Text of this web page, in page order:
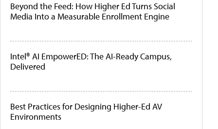
Beyond the Feed: How Higher Ed Turns Social
Media Into a Measurable Enrollment Engine
Intel® AI EmpowerED: The AI-Ready Campus,
Delivered
Best Practices for Designing Higher-Ed AV
Environments